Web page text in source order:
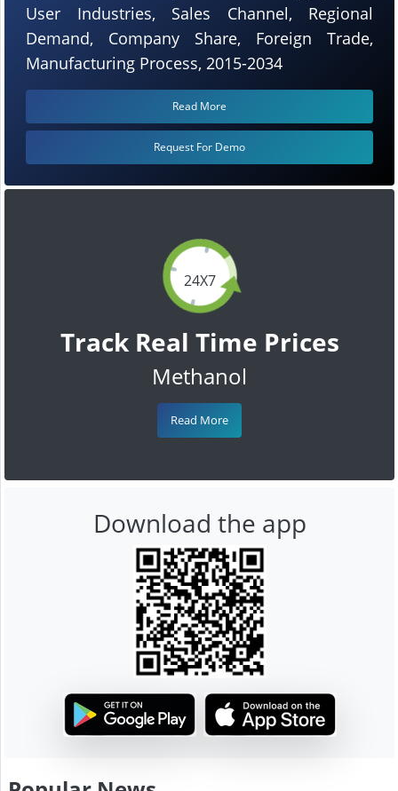
24X7
Track Real Time Prices
Methanol
Read More
User Industries, Sales Channel, Regional
Demand, Company Share, Foreign Trade,
Manufacturing Process, 2015-2034
Read More
Request For Demo
Download the app